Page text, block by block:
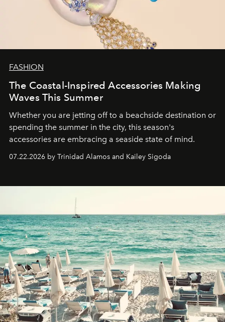
FASHION
The Coastal-Inspired Accessories Making
Waves This Summer
Whether you are jetting off to a beachside destination or
spending the summer in the city, this season's
accessories are embracing a seaside state of mind.
07.22.2026 by Trinidad Alamos and Kailey Sigoda